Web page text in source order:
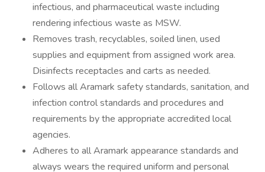
infectious, and pharmaceutical waste including
rendering infectious waste as MSW.
Removes trash, recyclables, soiled linen, used
supplies and equipment from assigned work area.
Disinfects receptacles and carts as needed.
Follows all Aramark safety standards, sanitation, and
infection control standards and procedures and
requirements by the appropriate accredited local
agencies.
Adheres to all Aramark appearance standards and
always wears the required uniform and personal